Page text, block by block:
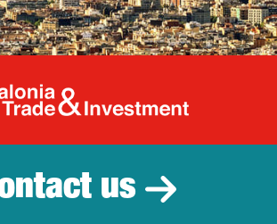
Catalonia
us